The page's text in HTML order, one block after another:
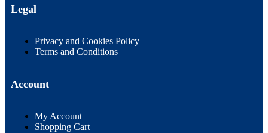
Legal
Privacy and Cookies Policy
Terms and Conditions
Account
My Account
Shopping Cart